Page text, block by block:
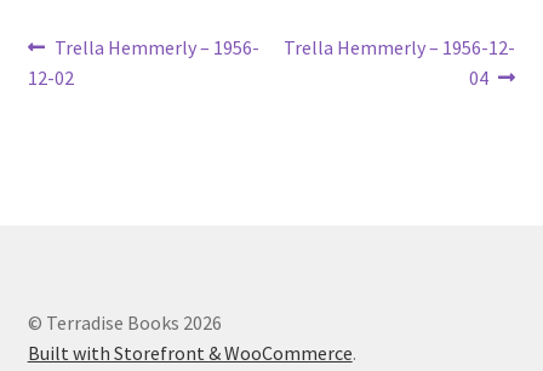
Ray Romine Diaries
Trella Romine Diaries
Post
navigation
Previous
post:
Trella Hemmerly – 1956-
12-02
Next
Trella Hemmerly – 1956-12-
04
© Terradise Books 2026
Built with Storefront & WooCommerce.